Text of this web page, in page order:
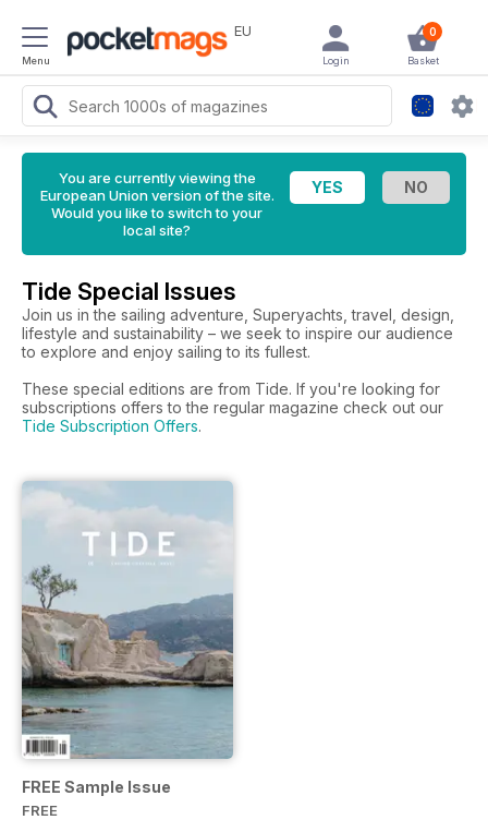
Menu
EU 0
Basket
Login
You are currently viewing the
European Union version of the site.
Would you like to switch to your
local site?
Tide Special Issues
Join us in the sailing adventure, Superyachts, travel, design,
lifestyle and sustainability – we seek to inspire our audience
to explore and enjoy sailing to its fullest.
These special editions are from Tide. If you're looking for
subscriptions offers to the regular magazine check out our
Tide Subscription Offers.
FREE Sample Issue
FREE